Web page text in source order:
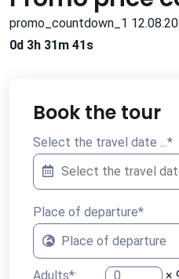
promo_countdown_1
0d 3h 31m 40s
Book the tour
Select the travel date ... *
Place of departure*
Place of departure
Adults*: ×